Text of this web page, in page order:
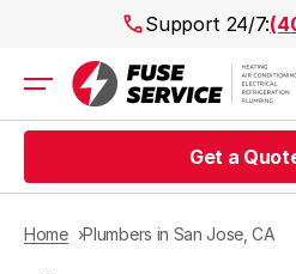
Support 24/7:
Air Conditioning
Heating
Plumbing
Public Works
Get a
Home Plumbers in San Jose, CA